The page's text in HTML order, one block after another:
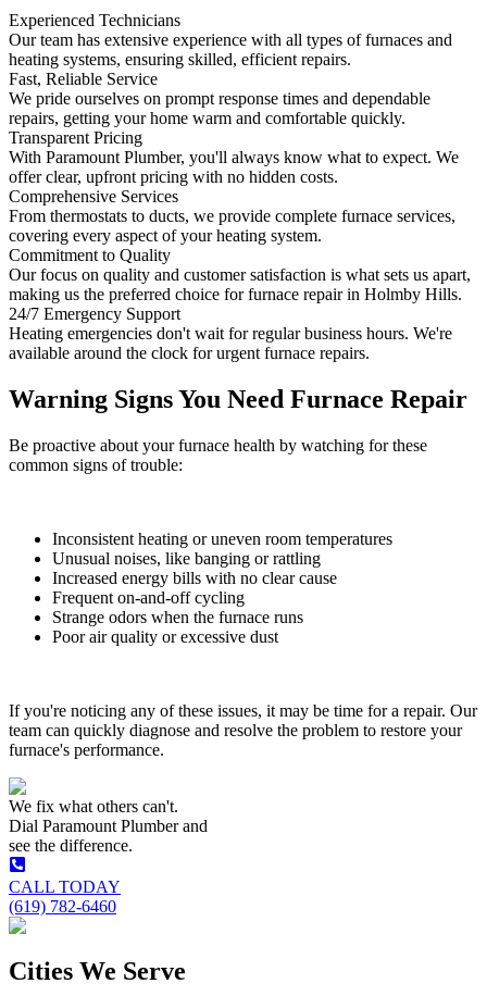
Experienced Technicians
Our team has extensive experience with all types of furnaces and
heating systems, ensuring skilled, efficient repairs.
Fast, Reliable Service
We pride ourselves on prompt response times and dependable
repairs, getting your home warm and comfortable quickly.
Transparent Pricing
With Paramount Plumber, you'll always know what to expect. We
offer clear, upfront pricing with no hidden costs.
Comprehensive Services
From thermostats to ducts, we provide complete furnace services,
covering every aspect of your heating system.
Commitment to Quality
Our focus on quality and customer satisfaction is what sets us apart,
making us the preferred choice for furnace repair in Holmby Hills.
24/7 Emergency Support
Heating emergencies don't wait for regular business hours. We're
available around the clock for urgent furnace repairs.
Warning Signs You Need Furnace Repair
Be proactive about your furnace health by watching for these
common signs of trouble:
Inconsistent heating or uneven room temperatures
Unusual noises, like banging or rattling
Increased energy bills with no clear cause
Frequent on-and-off cycling
Strange odors when the furnace runs
Poor air quality or excessive dust
If you're noticing any of these issues, it may be time for a repair. Our
team can quickly diagnose and resolve the problem to restore your
furnace's performance.
We fix what others can't.
Dial Paramount Plumberand
see the difference.
CALL TODAY
(619) 782-6460
Cities We Serve